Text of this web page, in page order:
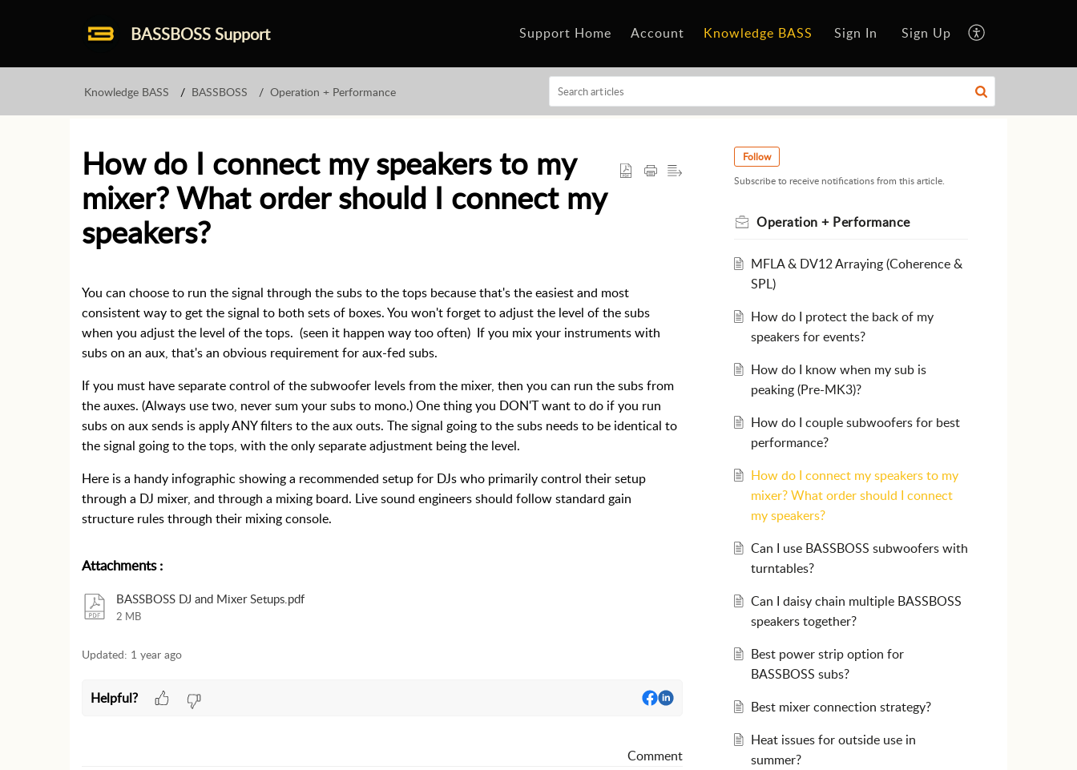
BASSBOSS Support Support Home Account Knowledge BASS Sign In Sign Up
Knowledge BASS BASSBOSS Operation + Performance
How do I connect my speakers to my
mixer? What order should I connect my
speakers?
You can choose to run the signal through the subs to the tops because that's the easiest and most
consistent way to get the signal to both sets of boxes. You won't forget to adjust the level of the subs
when you adjust the level of the tops. (seen it happen way too often) If you mix your instruments with
subs on an aux, that's an obvious requirement for aux-fed subs.
If you must have separate control of the subwoofer levels from the mixer, then you can run the subs from
the auxes. (Always use two, never sum your subs to mono.) One thing you DON'T want to do if you run
subs on aux sends is apply ANY filters to the aux outs. The signal going to the subs needs to be identical to
the signal going to the tops, with the only separate adjustment being the level.
Here is a handy infographic showing a recommended setup for DJs who primarily control their setup
through a DJ mixer, and through a mixing board. Live sound engineers should follow standard gain
structure rules through their mixing console.
Attachments:
BASSBOSS DJ and Mixer Setups.pdf
2 MB
Updated: 1 year ago
Helpful?
Comment
Follow
Subscribe to receive notifications from this article.
Operation + Performance
MFLA & DV12 Arraying (Coherence &
SPL)
How do I protect the back of my
speakers for events?
How do I know when my sub is
peaking (Pre-MK3)?
How do I couple subwoofers for best
performance?
How do I connect my speakers to my
mixer? What order should I connect
my speakers?
Can I use BASSBOSS subwoofers with
turntables?
Can I daisy chain multiple BASSBOSS
speakers together?
Best power strip option for
BASSBOSS subs?
Best mixer connection strategy?
Heat issues for outside use in
summer?